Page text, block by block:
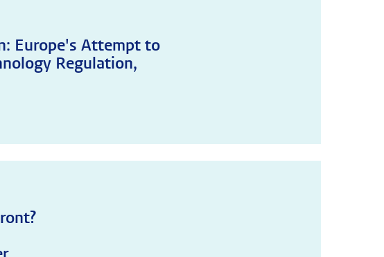
Europe's Attempt to
Regulation,